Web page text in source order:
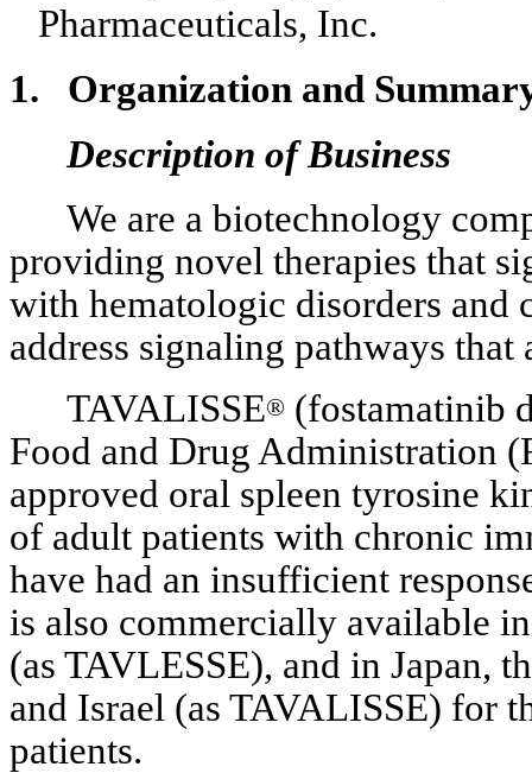
Pharmaceuticals, Inc.
1. Organization and
Description of Business
We are a biotechnology
providing novel therapies that
with hematologic disorders and
address signaling pathways
TAVALISSE® (fostamatinib
Food and Drug Administration
approved oral spleen tyrosine
of adult patients with chronic
have had an insufficient
is also commercially available
(as TAVLESSE), and in Japan,
and Israel (as TAVALISSE) for
patients.